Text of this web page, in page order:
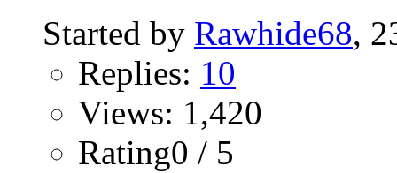
Started by Rawhide68,
Replies: 10
Views: 1,420
Rating0 / 5